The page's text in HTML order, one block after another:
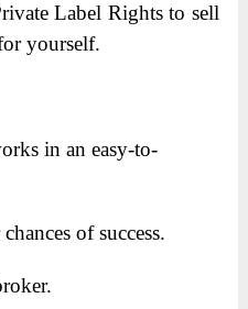
Label Rights to sell
yourself.
in an easy-to-
of success.